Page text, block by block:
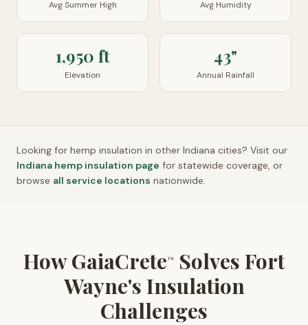
Avg Summer High Avg Humidity
1,950 ft
Elevation
43"
Annual Rainfall
Looking for hemp insulation in other Indiana cities? Visit our
Indiana hemp insulation page for statewide coverage, or
browse all service locations nationwide.
How GaiaCrete™
Solves Fort
Wayne's Insulation
Challenges